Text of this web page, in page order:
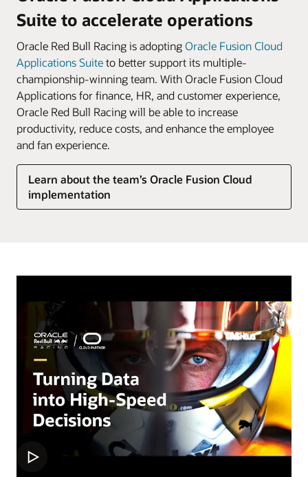
Suite to accelerate operations
Oracle Red Bull Racing is adoptingOracle Fusion Cloud
Applications Suiteto better support its multiple-
championship-winning team. With Oracle Fusion Cloud
Applications for finance, HR, and customer experience,
Oracle Red Bull Racing will be able to increase
productivity, reduce costs, and enhance the employee
and fan experience.
Learn about the team’s Oracle Fusion Cloud
implementation